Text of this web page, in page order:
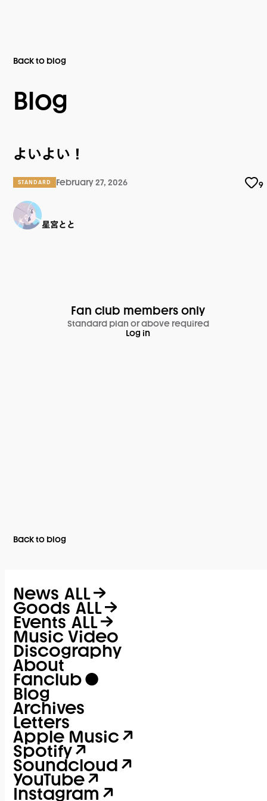
Back to blog
Blog
よいよい！
STANDARD February 27, 2026 9
星宮とと
Fan club members only
Standard plan or above required
Log in
Back to blog
News ALL
Goods ALL
Events ALL
Music Video
Discography
About
Fanclub
Blog
Archives
Letters
Apple Music
Spotify
Soundcloud
YouTube
Instagram